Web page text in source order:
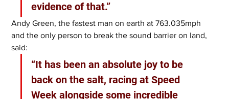
evidence of that.”
Andy Green, the fastest man on earth at 763.035mph
and the only person to break the sound barrier on land,
said:
“It has been an absolute joy to be
back on the salt, racing at Speed
Week alongside some incredible